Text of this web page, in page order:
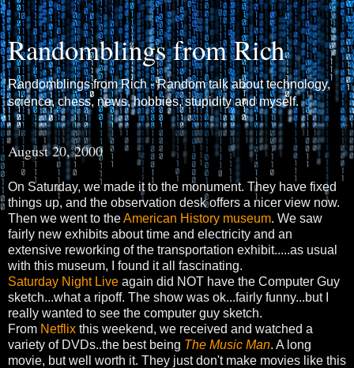
Randomblings from Rich
Randomblings from Rich - Random talk about technology,
science, chess, news, hobbies, stupidity and myself.
August 20, 2000
On Saturday, we made it to the monument. They have fixed
things up, and the observation desk offers a nicer view now.
Then we went to theAmerican History museum. We saw
fairly new exhibits about time and electricity and an
extensive reworking of the transportation exhibit.....as usual
with this museum, I found it all fascinating.
Saturday Night Live again did NOT have the Computer Guy
sketch...what a ripoff. The show was ok...fairly funny...but I
really wanted to see the computer guy sketch.
From Netflix this weekend, we received and watched a
variety of DVDs..the best being The Music Man. A long
movie, but well worth it. They just don't make movies like this